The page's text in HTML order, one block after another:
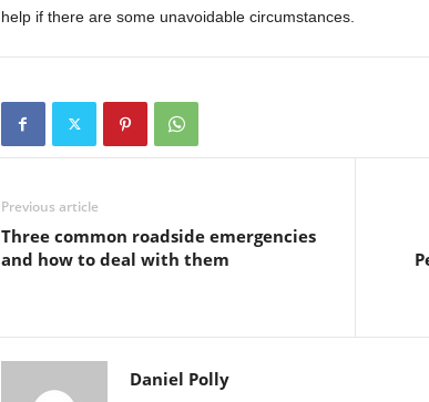
help if there are some unavoidable circumstances.
Previous article
Three common roadside emergencies
and how to deal with them
Daniel Polly